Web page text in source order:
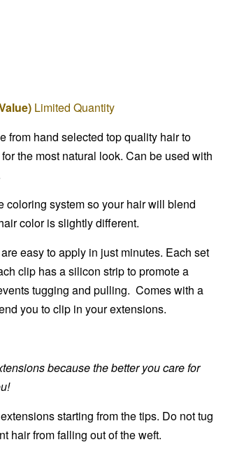
Limited Quantity
from hand selected top quality hair to
the most natural look. Can be used with
coloring system so your hair will blend
color is slightly different.
easy to apply in just minutes. Each set
clip has a silicon strip to promote a
tugging and pulling. Comes with a
you to clip in your extensions.
because the better you care for
starting from the tips. Do not tug
hair from falling out of the weft.